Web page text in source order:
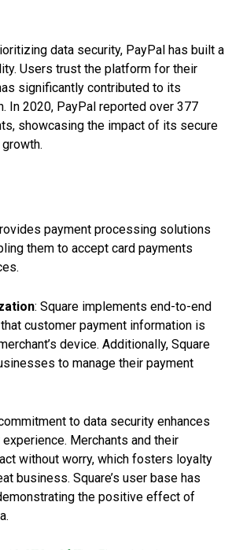
data security, PayPal has built a
Users trust the platform for their
significantly contributed to its
In 2020, PayPal reported over 377
showcasing the impact of its secure
payment processing solutions
them to accept card payments
: Square implements end-to-end
customer payment information is
device. Additionally, Square
to manage their payment
to data security enhances
Merchants and their
without worry, which fosters loyalty
business. Square’s user base has
the positive effect of